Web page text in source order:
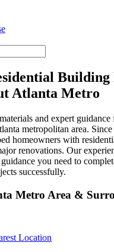
Atlanta Metro
and expert guidance
metropolitan area.
homeowners with
renovations. Our
you need to
successfully.
Metro Area &
Location